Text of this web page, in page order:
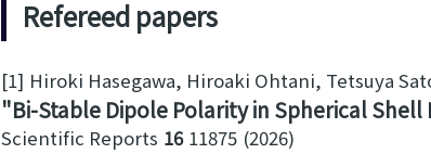
Refereed papers
[1] Hiroki Hasegawa, Hiroaki Ohtani, Tetsuya
Bi-Stable Dipole Polarity in Spherical
Scientific Reports 16 11875 2026